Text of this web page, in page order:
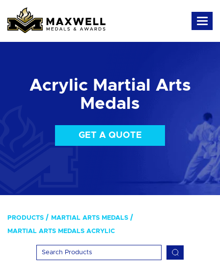
Acrylic Martial Arts
Medals
GET A QUOTE
PRODUCTS MARTIAL ARTS MEDALS
MARTIAL ARTS MEDALS ACRYLIC